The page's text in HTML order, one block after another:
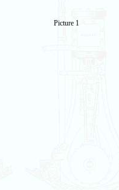
Picture 1